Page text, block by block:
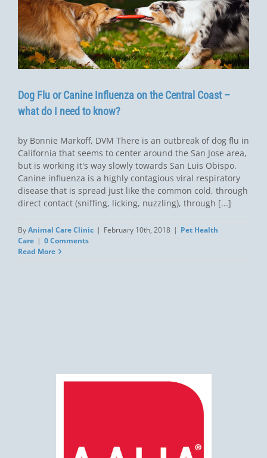
Dog Flu or Canine Influenza on the Central Coast –
what do I need to know?
by Bonnie Markoff, DVM There is an outbreak of dog flu in
California that seems to center around the San Jose area,
but is working it's way slowly towards San Luis Obispo.
Canine influenza is a highly contagious viral respiratory
disease that is spread just like the common cold, through
direct contact (sniffing, licking, nuzzling), through [...]
ByAnimal Care Clinic | February 10th, 2018 | Pet Health
Care | 0 Comments
Read More